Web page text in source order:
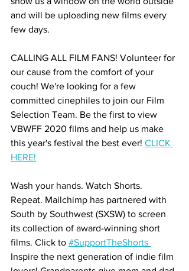
and will be uploading new films every
few days.
CALLING ALL FILM FANS! Volunteer for
our cause from the comfort of your
couch! We're looking for a few
committed cinephiles to join our Film
Selection Team. Be the first to view
VBWFF 2020 films and help us make
this year's festival the best ever! CLICK
HERE!
Wash your hands. Watch Shorts.
Repeat. Mailchimp has partnered with
South by Southwest (SXSW) to screen
its collection of award-winning short
films. Click to #SupportTheShorts
Inspire the next generation of indie film